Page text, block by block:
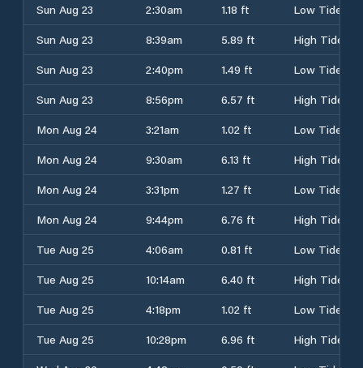
Sun Aug 23
2:30am 1.18 ft
Low Tide
Sun Aug 23
8:39am 5.89 ft
High Tide
Sun Aug 23
2:40pm 1.49 ft
Low Tide
Sun Aug 23
8:56pm 6.57 ft
High Tide
Mon Aug 24
3:21am 1.02 ft
Low Tide
Mon Aug 24
9:30am 6.13 ft
High Tide
Mon Aug 24
3:31pm 1.27 ft
Low Tide
Mon Aug 24
9:44pm 6.76 ft
High Tide
Tue Aug 25
4:06am 0.81 ft
Low Tide
Tue Aug 25
10:14am 6.40 ft
High Tide
Tue Aug 25
4:18pm 1.02 ft
Low Tide
Tue Aug 25
10:28pm 6.96 ft
High Tide